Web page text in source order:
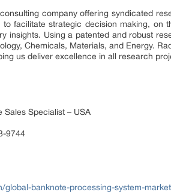
company offering syndicated
facilitate strategic decision making, on
insights. Using a patented and robust
Chemicals, Materials, and Energy.
us deliver excellence in all research
Sales Specialist – USA
9744
banknote-processing-system-